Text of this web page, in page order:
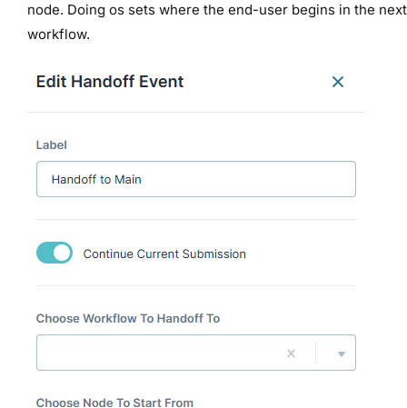
node. Doing os sets where the end-user begins in the next
workflow.